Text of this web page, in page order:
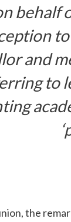
behalf
and
to
the